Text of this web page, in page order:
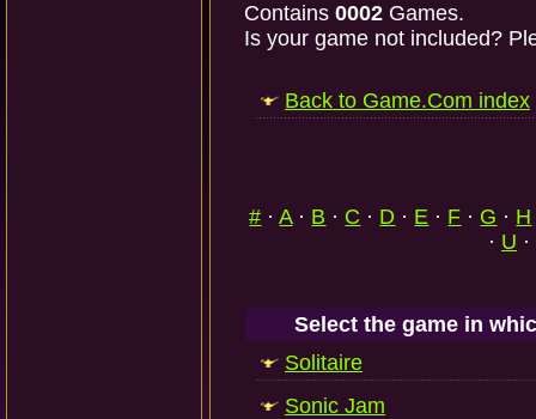
Contains 0002 Games.
Is your game not included?
Back to Game.Com index
# ·A· B · C · D · E · F · G · H
· U ·
Select the game in
Solitaire
Sonic Jam